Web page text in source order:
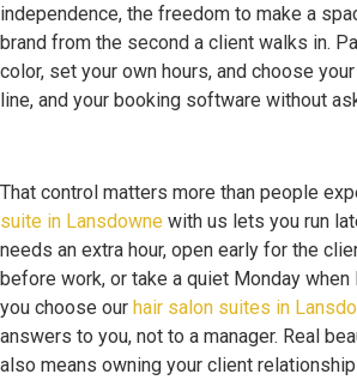
independence, the freedom to make a
brand from the second a client walks in.
color, set your own hours, and choose
line, and your booking software without
That control matters more than people
suite in Lansdowne with us lets you run
needs an extra hour, open early for the
before work, or take a quiet Monday
you choose our hair salon suites in
answers to you, not to a manager. Real
also means owning your client